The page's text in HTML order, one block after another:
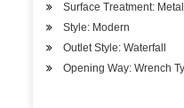
Surface Treatment:
Style: Modern
Outlet Style: Waterfall
Opening Way: Wrench